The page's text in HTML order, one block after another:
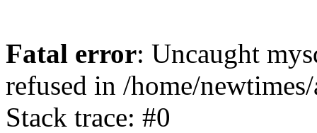
Fatal error: Uncaught
refused in /home/
Stack trace: #0